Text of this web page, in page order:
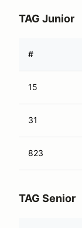
TAG Junior
#
15
31
823
TAG Senior